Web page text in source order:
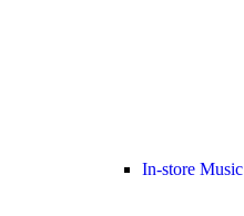
In-store Music